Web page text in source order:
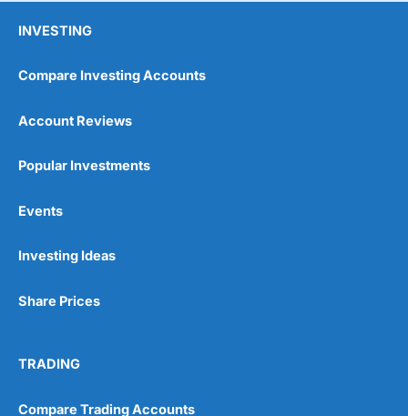
INVESTING
Compare Investing Accounts
Account Reviews
Popular Investments
Events
Investing Ideas
Share Prices
TRADING
Compare Trading Accounts